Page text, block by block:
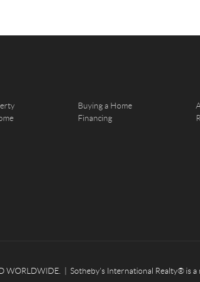
Buying a Home
Financing
WORLDWIDE. | Sotheby’s International Realty® is